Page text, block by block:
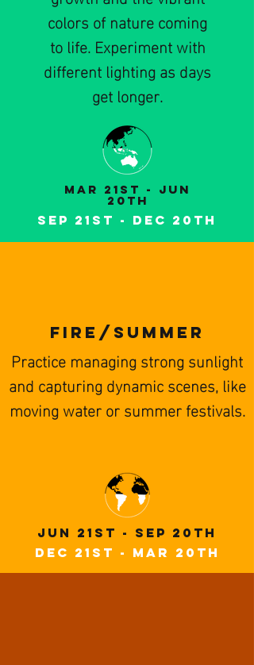
colors of nature coming
to life. Experiment with
different lighting as days
get longer.
MaR 21st - Jun
20th
Sep 21st - DeC 20th
FIRe/summer
Practice managing strong sunlight
and capturing dynamic scenes, like
moving water or summer festivals.
JuN 21st - Sep 20th
Dec 21st - Mar 20th